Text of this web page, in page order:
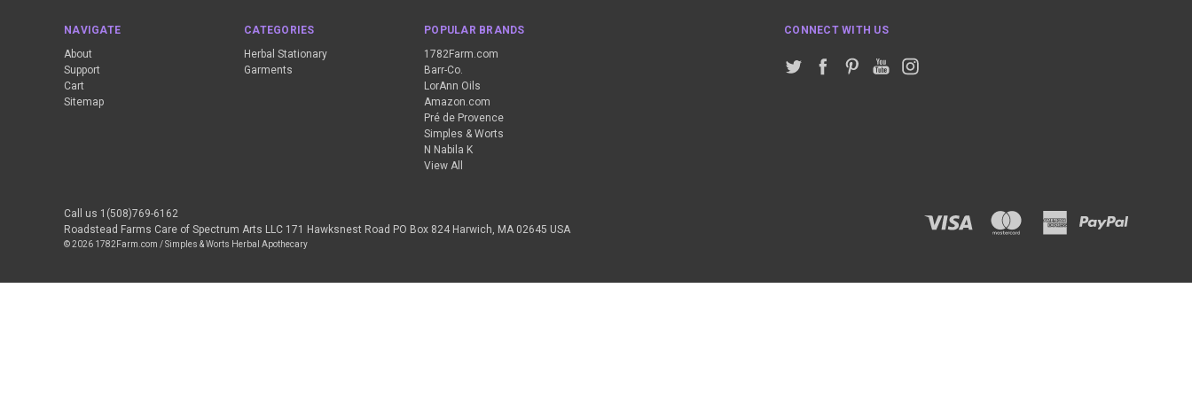
NAVIGATE
About
Support
Cart
Sitemap
CATEGORIES
Herbal Stationary
Garments
POPULAR BRANDS
1782Farm.com
Barr-Co.
LorAnn Oils
Amazon.com
Pré de Provence
Simples & Worts
N Nabila K
View All
CONNECT WITH US
Call us 1(508)769-6162
Roadstead Farms Care of Spectrum Arts LLC 171 Hawksnest Road PO Box 824 Harwich, MA 02645 USA
© 2026 1782Farm.com / Simples & Worts Herbal Apothecary